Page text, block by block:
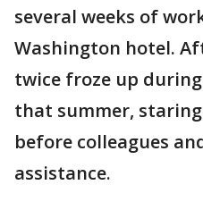
several weeks of
Washington hotel.
twice froze up
that summer,
before colleagues
assistance.